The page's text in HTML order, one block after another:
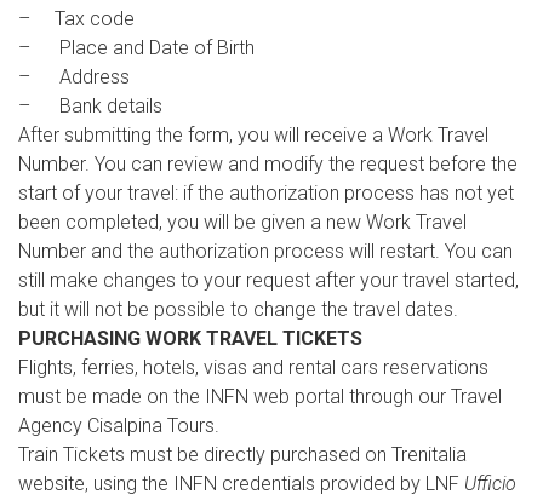
– Tax code
– Place and Date of Birth
– Address
– Bank details
After submitting the form, you will receive a Work Travel
Number. You can review and modify the request before the
start of your travel: if the authorization process has not yet
been completed, you will be given a new Work Travel
Number and the authorization process will restart. You can
still make changes to your request after your travel started,
but it will not be possible to change the travel dates.
PURCHASING WORK TRAVEL TICKETS
Flights, ferries, hotels, visas and rental cars reservations
must be made on the INFN web portal through our Travel
Agency Cisalpina Tours.
Train Tickets must be directly purchased on Trenitalia
website, using the INFN credentials provided by LNF Ufficio